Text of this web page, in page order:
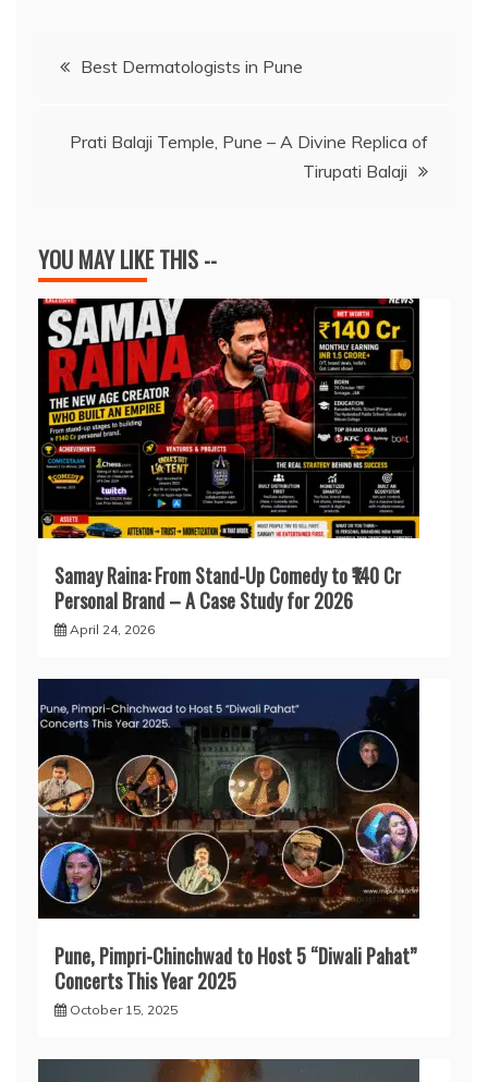
o p
PostBest Dermatologists in Pune
Prati Balaji Temple, Pune – A Divine Replica of
Tirupati Balaji
YOU MAY LIKE THIS --
Samay Raina: From Stand-Up Comedy to ₹140 Cr
Personal Brand – A Case Study for 2026
April 24, 2026
Pune, Pimpri-Chinchwad to Host 5 “Diwali Pahat”
Concerts This Year 2025
October 15, 2025